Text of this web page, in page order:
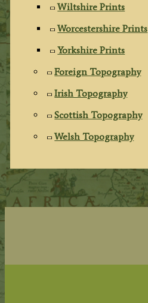
Wiltshire Prints
Worcestershire Prints
Yorkshire Prints
Foreign Topography
Irish Topography
Scottish Topography
Welsh Topography